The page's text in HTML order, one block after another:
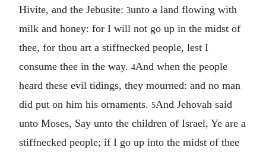
Hivite, and the Jebusite: 3unto a land flowing with
milk and honey: for I will not go up in the midst of
thee, for thou art a stiffnecked people, lest I
consume thee in the way. 4And when the people
heard these evil tidings, they mourned: and no man
did put on him his ornaments. 5And Jehovah said
unto Moses, Say unto the children of Israel, Ye are a
stiffnecked people; if I go up into the midst of thee